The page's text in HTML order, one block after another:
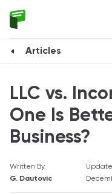
Articles
LLC vs.
One Is
Business?
Written By
G. Dautovic